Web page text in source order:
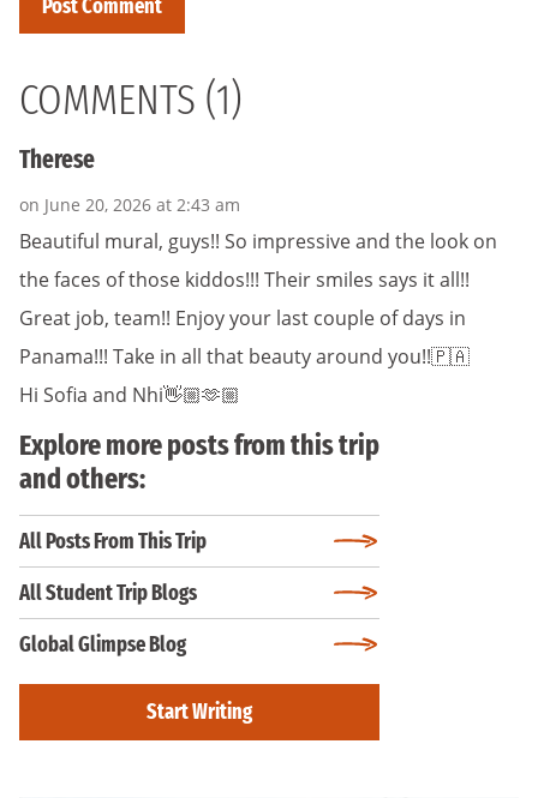
COMMENTS (1)
Therese
on June 20, 2026 at 2:43 am
Beautiful mural, guys!! So impressive and the look on
the faces of those kiddos!!! Their smiles says it all!!
Great job, team!! Enjoy your last couple of days in
Panama!!! Take in all that beauty around you!!🇵🇦
Hi Sofia and Nhi👋🏼🫶🏼
Explore more posts from this trip
and others:
All Posts From This Trip
All Student Trip Blogs
Global Glimpse Blog
Start Writing